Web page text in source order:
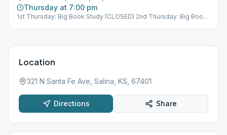
Thursday at 7:00 pm
1st Thursday: Big Book Study (CLOSED) 2nd Thursday: Big Book
Location
321 N Santa Fe Ave, Salina, KS, 67401
Directions Share